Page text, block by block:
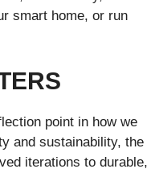
smart home, or run
point in how we
and sustainability, the
iterations to durable,